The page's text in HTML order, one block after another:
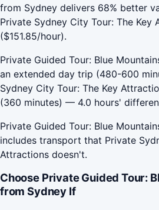
from Sydney delivers 68% better
Private Sydney City Tour: The Key
($151.85/hour).
Private Guided Tour: Blue
an extended day trip (480-600
Sydney City Tour: The Key
(360 minutes) — 4.0 hours'
Private Guided Tour: Blue
includes transport that Private
Attractions doesn't.
Choose Private Guided Tour:
from Sydney If